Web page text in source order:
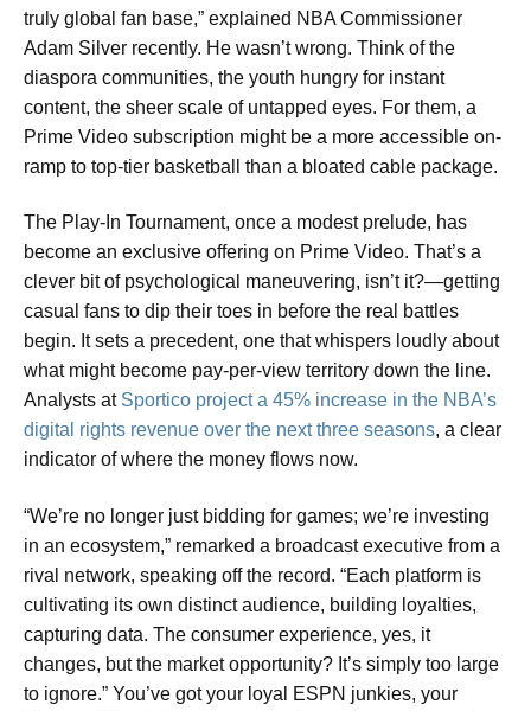
truly global fan base,” explained NBA Commissioner
Adam Silver recently. He wasn’t wrong. Think of the
diaspora communities, the youth hungry for instant
content, the sheer scale of untapped eyes. For them, a
Prime Video subscription might be a more accessible on-
ramp to top-tier basketball than a bloated cable package.
The Play-In Tournament, once a modest prelude, has
become an exclusive offering on Prime Video. That’s a
clever bit of psychological maneuvering, isn’t it?—getting
casual fans to dip their toes in before the real battles
begin. It sets a precedent, one that whispers loudly about
what might become pay-per-view territory down the line.
Analysts at Sportico project a 45% increase in the NBA’s
digital rights revenue over the next three seasons, a clear
indicator of where the money flows now.
“We’re no longer just bidding for games; we’re investing
in an ecosystem,” remarked a broadcast executive from a
rival network, speaking off the record. “Each platform is
cultivating its own distinct audience, building loyalties,
capturing data. The consumer experience, yes, it
changes, but the market opportunity? It’s simply too large
to ignore.” You’ve got your loyal ESPN junkies, your